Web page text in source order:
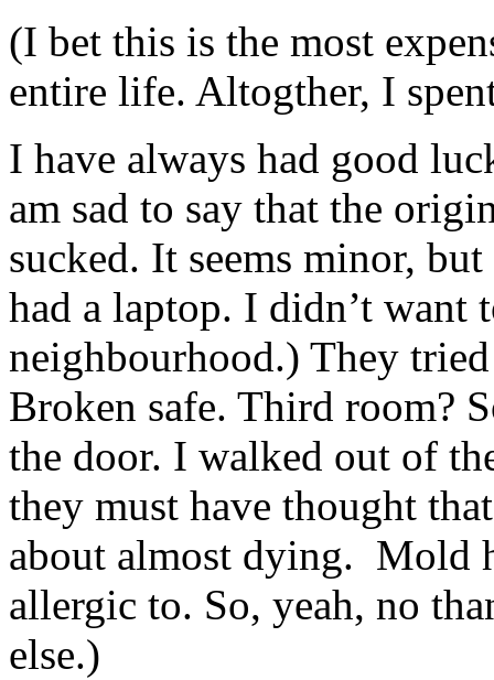
(I bet this is the most
entire life. Altogther, I
I have always had good
am sad to say that the
sucked. It seems minor,
had a laptop. I didn’t
neighbourhood.) They
Broken safe. Third room?
the door. I walked out of
they must have thought
about almost dying. Mold
allergic to. So, yeah, no
else.)